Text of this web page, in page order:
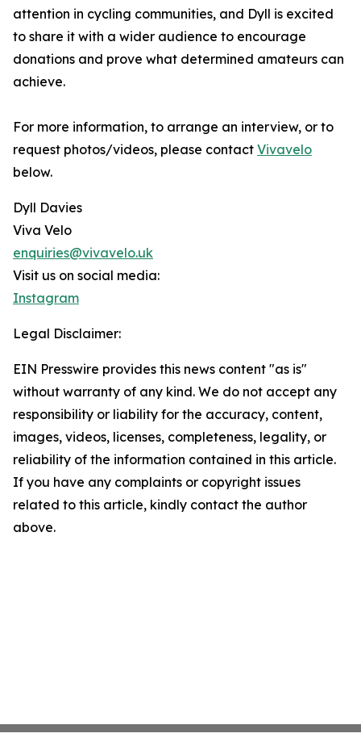
attention in cycling communities, and Dyll is excited
to share it with a wider audience to encourage
donations and prove what determined amateurs can
achieve.
For more information, to arrange an interview, or to
request photos/videos, please contact Vivavelo
below.
Dyll Davies
Viva Velo
enquiries@vivavelo.uk
Visit us on social media:
Instagram
Legal Disclaimer:
EIN Presswire provides this news content "as is"
without warranty of any kind. We do not accept any
responsibility or liability for the accuracy, content,
images, videos, licenses, completeness, legality, or
reliability of the information contained in this article.
If you have any complaints or copyright issues
related to this article, kindly contact the author
above.